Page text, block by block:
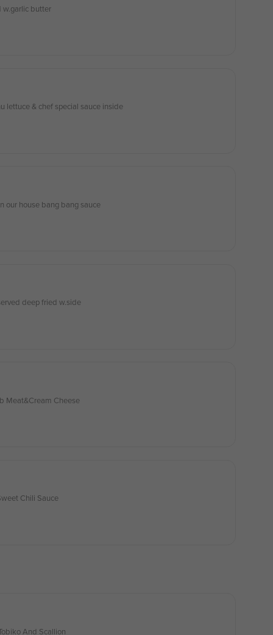
w.garlic butter
lettuce & chef special sauce inside
our house bang bang sauce
deep fried w.side
Meat&Cream Cheese
Chili Sauce
And Scallion